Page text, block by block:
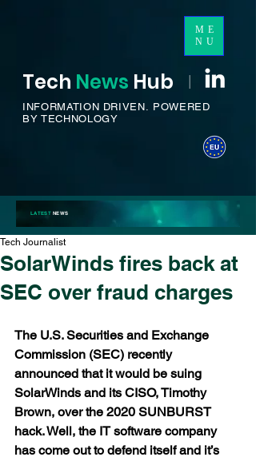
ME
NU
Tech News Hub I
INFORMATION DRIVEN. POWERED
BY TECHNOLOGY
LATESTNEWS
SolarWinds fires back at
SEC over fraud charges
Tech Journalist
The U.S. Securities and Exchange
Commission (SEC) recently
announced that it would be suing
SolarWinds and its CISO, Timothy
Brown, over the 2020 SUNBURST
hack. Well, the IT software company
has come out to defend itself and it’s